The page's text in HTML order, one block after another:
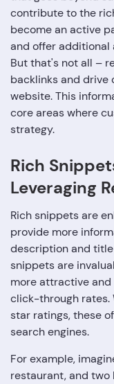
contribute to the
become an active
and offer additional
But that's not all –
backlinks and
website. This
core areas where
strategy.
Rich
Leveraging
Rich snippets are
provide more
description and title
snippets are
more attractive
click-through rates.
star ratings, these
search engines.
For example,
restaurant, and two